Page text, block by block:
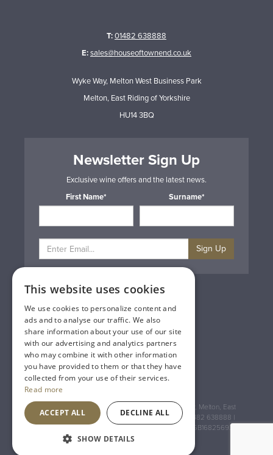
T:01482 638888
E:sales@houseoftownend.co.uk
Wyke Way, Melton West Business Park
Melton, East Riding of Yorkshire
HU14 3BQ
Newsletter Sign Up
Exclusive wine offers and the latest news.
First Name*
Surname*
Sign Up
Privacy & Cookie Policy
Gift Cards
Terms & Conditions
Delivery & Returns
Trade
Contact Us
Site Map
Lakeland Vintners
Registered Address: House of Townend Wyke Way, Melton, East
Yorkshire, HU14 3BQ (for sat navs use HU14 3HH) 01482 638888 |
Registered No: England 723084 VAT Registration: GB168256930
An Inspired Agency
This website uses cookies
We use cookies to personalize content and
ads and to analyse our traffic. We also
share information about your use of our site
with our advertising and analytics partners
who may combine it with other information
you have provided to them or that they have
collected from your use of their services.
Read more
ACCEPT ALL DECLINE ALL
SHOW DETAILS